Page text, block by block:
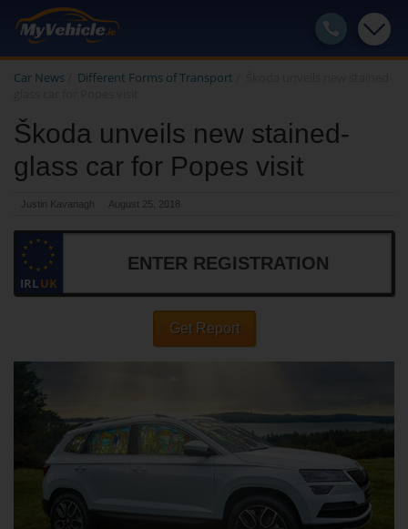
Car News Different Forms of Transport
Škoda unveils new stained-
glass car for Popes visit
Justin Kavanagh August 25, 2018
IRLUK
Get Report